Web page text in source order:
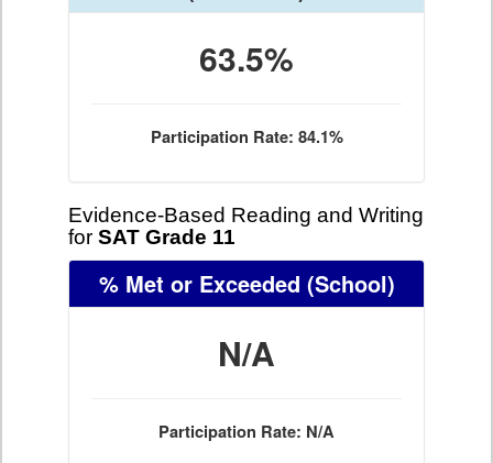
63.5%
Participation Rate: 84.1%
Evidence-Based Reading and Writing
for SAT Grade 11
% Met or Exceeded (School)
N/A
Participation Rate: N/A